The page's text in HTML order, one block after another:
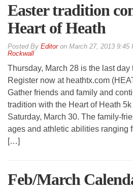
Easter tradition
Heart of Heath
By Editoron March 27, 2013 9:45
Rockwall
Thursday, March 28 is the last
Register now at heathtx.com
Gather friends and family and
tradition with the Heart of Heath
Saturday, March 30. The family-
ages and athletic abilities ranging
[…]
Feb/March